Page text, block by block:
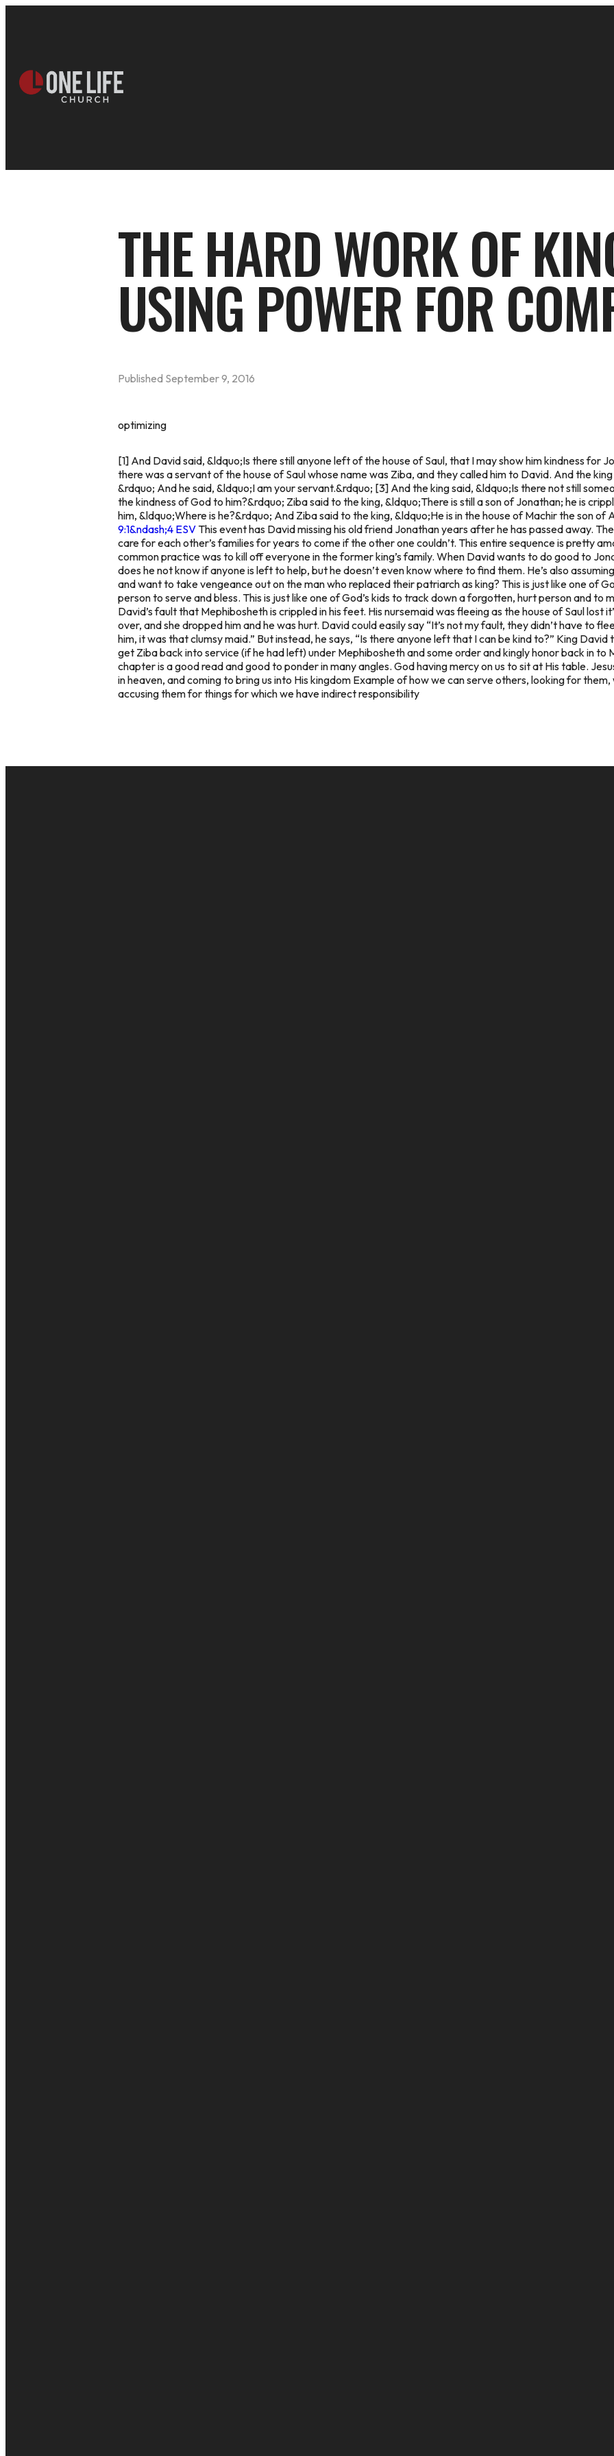
THE HARD WORK OF
USING POWER FOR
Published September 9, 2016
optimizing
[1] And David said, &ldquo;Is there still anyone left of the house of Saul, that I may show him kindness for
there was a servant of the house of Saul whose name was Ziba, and they called him to David. And the
&rdquo; And he said, &ldquo;I am your servant.&rdquo; [3] And the king said, &ldquo;Is there not still
the kindness of God to him?&rdquo; Ziba said to the king, &ldquo;There is still a son of Jonathan; he is
him, &ldquo;Where is he?&rdquo; And Ziba said to the king, &ldquo;He is in the house of Machir the son
9:1&ndash;4 ESV This event has David missing his old friend Jonathan years after he has passed away.
care for each other’s families for years to come if the other one couldn’t. This entire sequence is pretty
common practice was to kill off everyone in the former king’s family. When David wants to do good to
does he not know if anyone is left to help, but he doesn’t even know where to find them. He’s also
and want to take vengeance out on the man who replaced their patriarch as king? This is just like one of
person to serve and bless. This is just like one of God’s kids to track down a forgotten, hurt person and to
David’s fault that Mephibosheth is crippled in his feet. His nursemaid was fleeing as the house of Saul lost
over, and she dropped him and he was hurt. David could easily say “It’s not my fault, they didn’t have to
him, it was that clumsy maid.” But instead, he says, “Is there anyone left that I can be kind to?” King
get Ziba back into service (if he had left) under Mephibosheth and some order and kingly honor back in to
chapter is a good read and good to ponder in many angles. God having mercy on us to sit at His table.
in heaven, and coming to bring us into His kingdom Example of how we can serve others, looking for
accusing them for things for which we have indirect responsibility